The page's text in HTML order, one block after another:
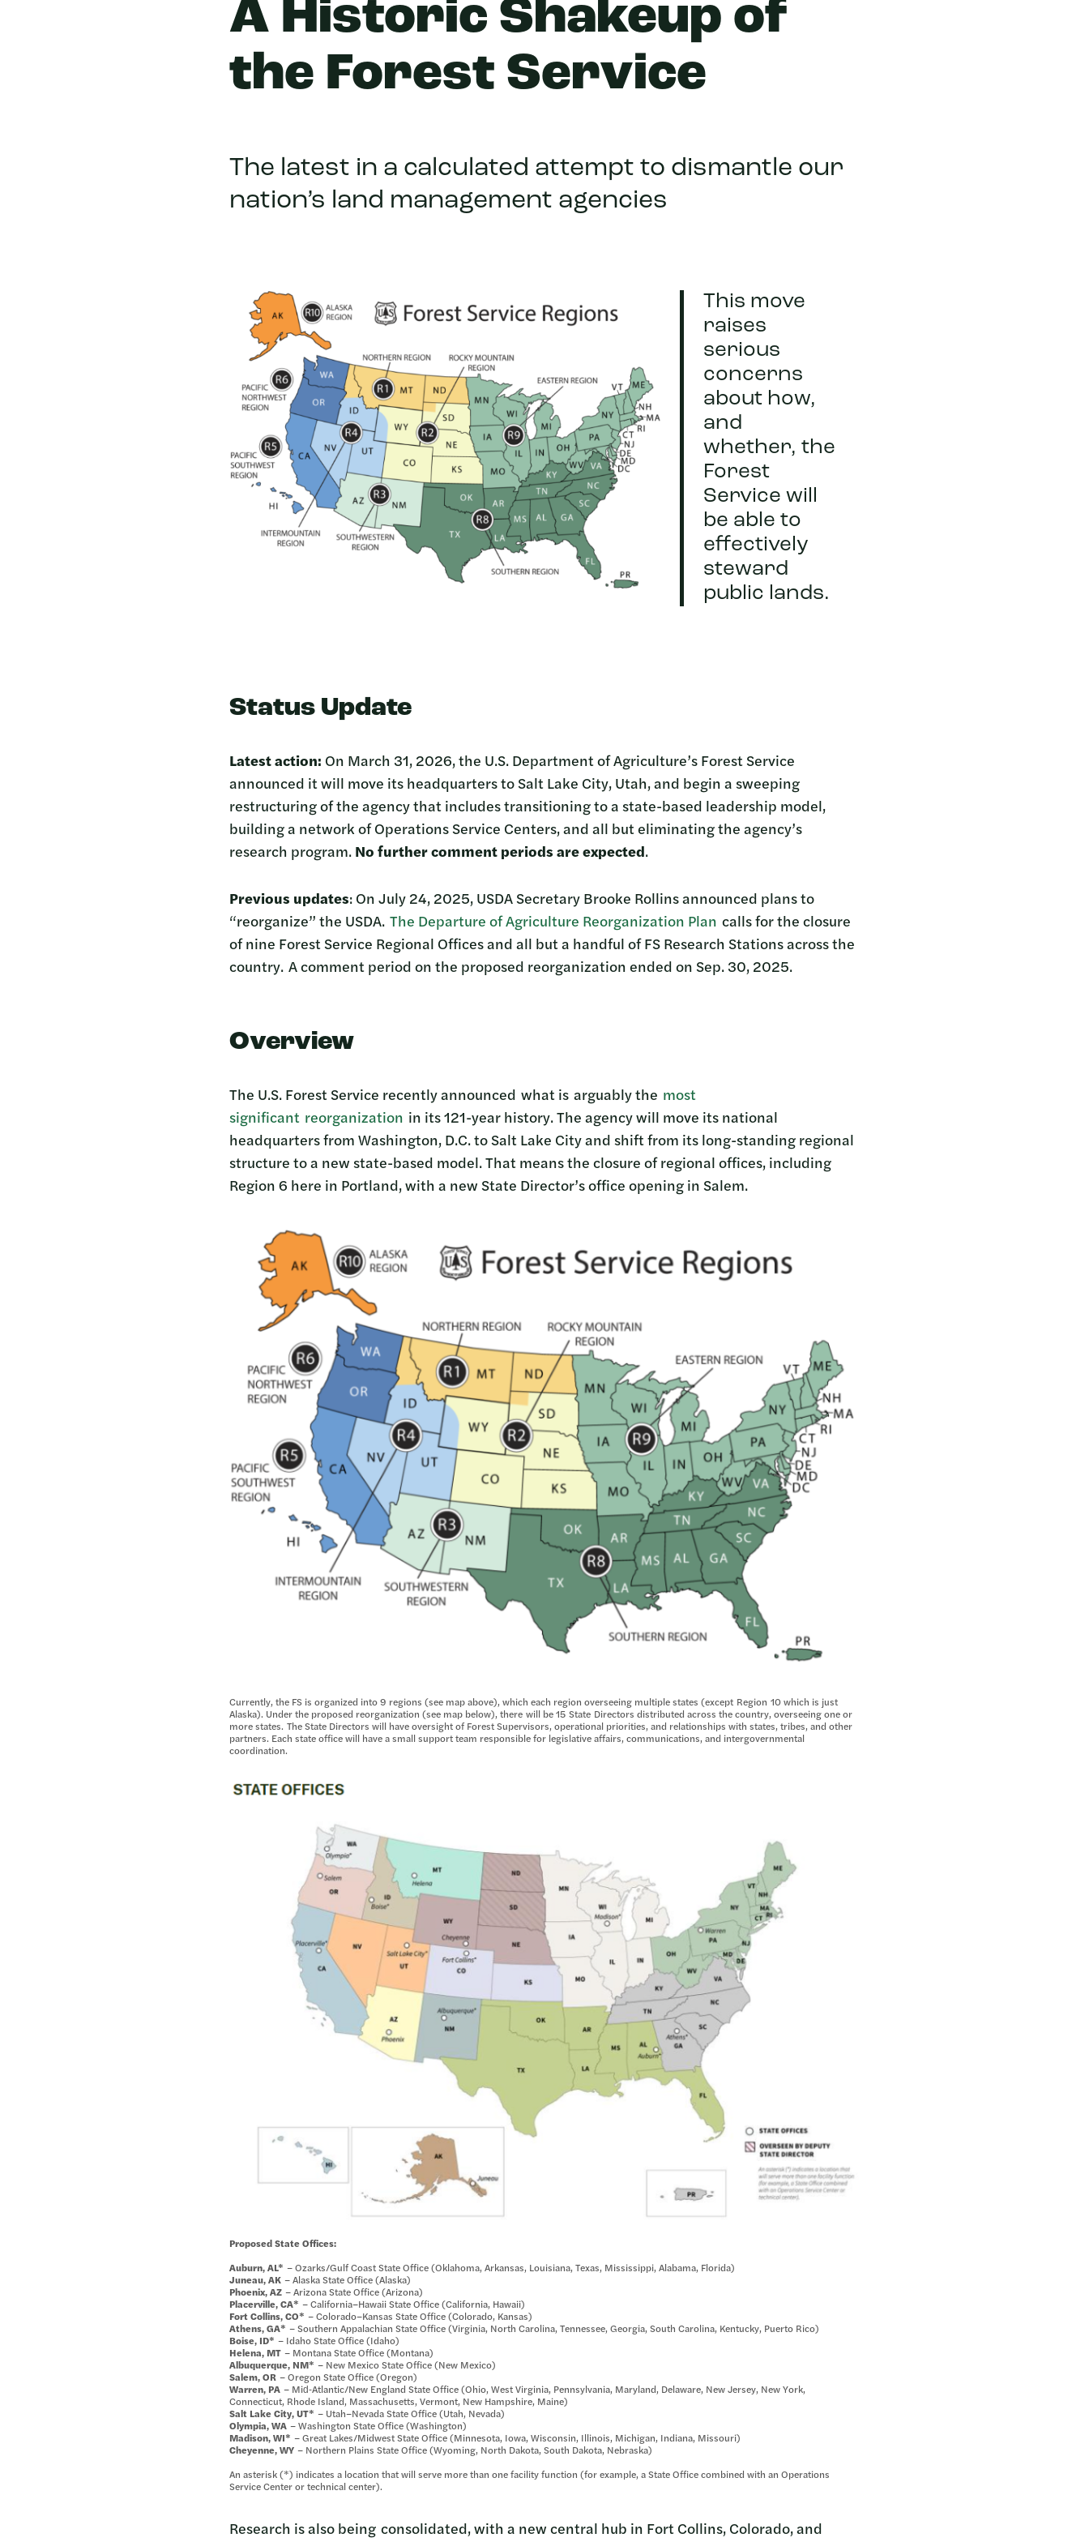
A Historic Shakeup of
the Forest Service
The latest in a calculated attempt to dismantle our
nation’s land management agencies
This move
raises
serious
concerns
about how,
and
whether, the
Forest
Service will
be able to
effectively
steward
public lands.
Status Update
Latest action: On March 31, 2026, the U.S. Department of Agriculture’s Forest Service
announced it will move its headquarters to Salt Lake City, Utah, and begin a sweeping
restructuring of the agency that includes transitioning to a state-based leadership model,
building a network of Operations Service Centers, and all but eliminating the agency’s
research program. No further comment periods are expected.
Previous updates: On July 24, 2025, USDA Secretary Brooke Rollins announced plans to
“reorganize” the USDA. The Departure of Agriculture Reorganization Plan calls for the closure
of nine Forest Service Regional Offices and all but a handful of FS Research Stations across the
country. A comment period on the proposed reorganization ended on Sep. 30, 2025.
Overview
The U.S. Forest Service recently announced what is arguably the most
significant reorganization in its 121-year history. The agency will move its national
headquarters from Washington, D.C. to Salt Lake City and shift from its long-standing regional
structure to a new state-based model. That means the closure of regional offices, including
Region 6 here in Portland, with a new State Director’s office opening in Salem.
Currently, the FS is organized into 9 regions (see map above), which each region overseeing multiple states (except Region 10 which is just
Alaska). Under the proposed reorganization (see map below), there will be 15 State Directors distributed across the country, overseeing one or
more states. The State Directors will have oversight of Forest Supervisors, operational priorities, and relationships with states, tribes, and other
partners. Each state office will have a small support team responsible for legislative affairs, communications, and intergovernmental
coordination.
Proposed State Offices:
Auburn, AL* – Ozarks/Gulf Coast State Office (Oklahoma, Arkansas, Louisiana, Texas, Mississippi, Alabama, Florida)
Juneau, AK – Alaska State Office (Alaska)
Phoenix, AZ – Arizona State Office (Arizona)
Placerville, CA* – California–Hawaii State Office (California, Hawaii)
Fort Collins, CO* – Colorado–Kansas State Office (Colorado, Kansas)
Athens, GA* – Southern Appalachian State Office (Virginia, North Carolina, Tennessee, Georgia, South Carolina, Kentucky, Puerto Rico)
Boise, ID* – Idaho State Office (Idaho)
Helena, MT – Montana State Office (Montana)
Albuquerque, NM* – New Mexico State Office (New Mexico)
Salem, OR – Oregon State Office (Oregon)
Warren, PA – Mid‑Atlantic/New England State Office (Ohio, West Virginia, Pennsylvania, Maryland, Delaware, New Jersey, New York,
Connecticut, Rhode Island, Massachusetts, Vermont, New Hampshire, Maine)
Salt Lake City, UT* – Utah–Nevada State Office (Utah, Nevada)
Olympia, WA – Washington State Office (Washington)
Madison, WI* – Great Lakes/Midwest State Office (Minnesota, Iowa, Wisconsin, Illinois, Michigan, Indiana, Missouri)
Cheyenne, WY – Northern Plains State Office (Wyoming, North Dakota, South Dakota, Nebraska)
An asterisk (*) indicates a location that will serve more than one facility function (for example, a State Office combined with an Operations
Service Center or technical center).
Research is also being consolidated, with a new central hub in Fort Collins, Colorado, and